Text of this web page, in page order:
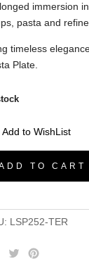
immersion
pasta and
timeless
Plate.
Add to WishList
TO CART
LSP252-TER